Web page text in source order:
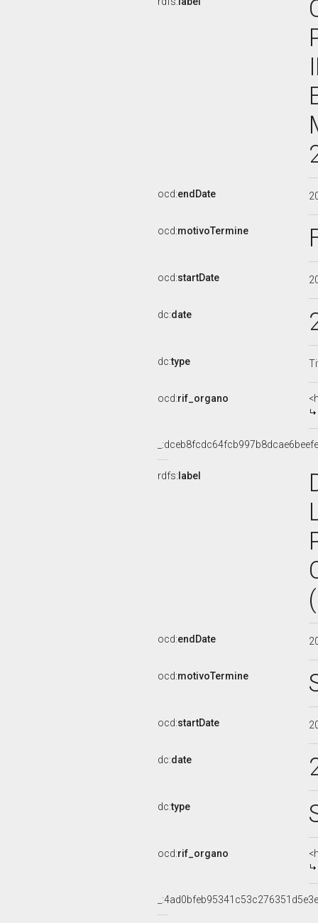
ocd:endDate
ocd:motivoTermine
ocd:startDate
dc:date
dc:type
ocd:rif_organo
rdfs: label
ocd:endDate
ocd:motivoTermine
ocd:startDate
dc:date
dc:type
ocd:rif_organo